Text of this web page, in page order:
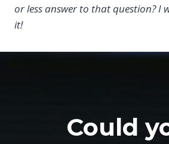
or less answer to that question? I
it!
Could